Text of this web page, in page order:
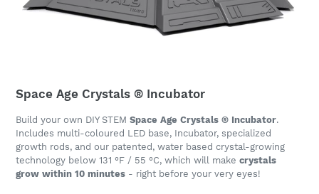
Space Age Crystals ® Incubator
Build your own DIY STEM Space Age Crystals ® Incubator.
Includes multi-coloured LED base, Incubator, specialized
growth rods, and our patented, water based crystal-growing
technology below 131 °F / 55 °C, which will make crystals
grow within 10 minutes - right before your very eyes!